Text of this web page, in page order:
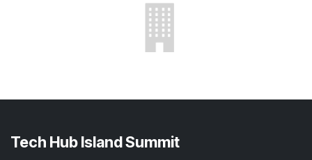
Tech Hub Island Summit